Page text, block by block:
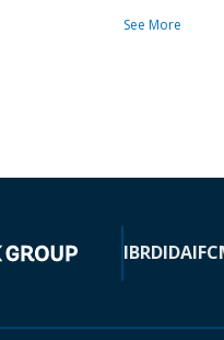
See More
IBRDIDAIFC